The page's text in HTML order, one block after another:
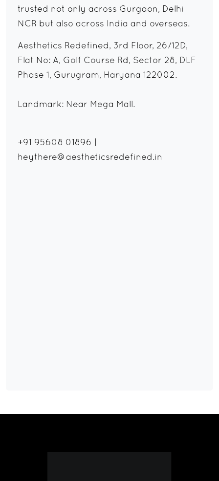
trusted not only across Gurgaon, Delhi
NCR but also across India and overseas.
Aesthetics Redefined, 3rd Floor, 26/12D,
Flat No: A, Golf Course Rd, Sector 28, DLF
Phase 1, Gurugram, Haryana 122002.
Landmark: Near Mega Mall.
+91 95608 01896
heythere@aestheticsredefined.in